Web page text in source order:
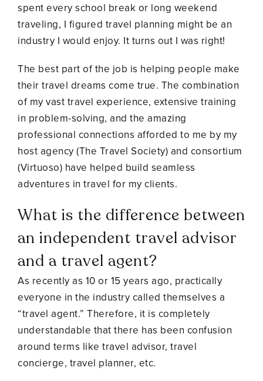
spent every school break or long weekend
traveling, I figured travel planning might be an
industry I would enjoy. It turns out I was right!
The best part of the job is helping people make
their travel dreams come true. The combination
of my vast travel experience, extensive training
in problem-solving, and the amazing
professional connections afforded to me by my
host agency (The Travel Society) and consortium
(Virtuoso) have helped build seamless
adventures in travel for my clients.
What is the difference between
an independent travel advisor
and a travel agent?
As recently as 10 or 15 years ago, practically
everyone in the industry called themselves a
“travel agent.” Therefore, it is completely
understandable that there has been confusion
around terms like travel advisor, travel
concierge, travel planner, etc.